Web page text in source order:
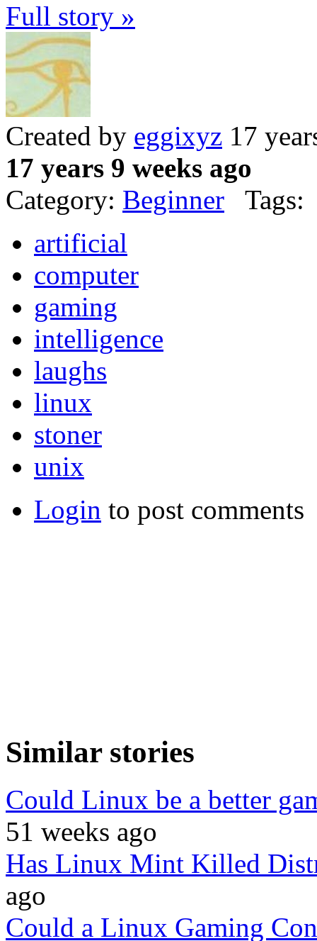
Full story »
Created by eggixyz 17
17 years 9 weeks ago
Category: Beginner Tags:
artificial
computer
gaming
intelligence
laughs
linux
stoner
unix
Login to post comments
Similar stories
Could Linux be a better
51 weeks ago
Has Linux Mint Killed
ago
Could a Linux Gaming